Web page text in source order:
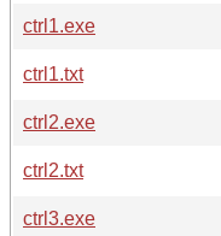
ctrl1.exe
ctrl1.txt
ctrl2.exe
ctrl2.txt
ctrl3.exe